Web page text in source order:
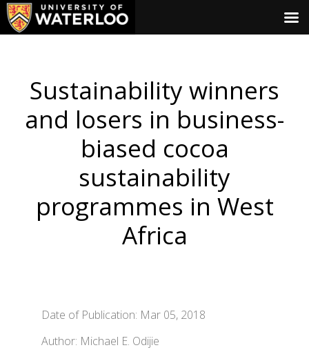
Sustainability winners
and losers in business-
biased cocoa
sustainability
programmes in West
Africa
Date of Publication: Mar 05, 2018
Author: Michael E. Odijie